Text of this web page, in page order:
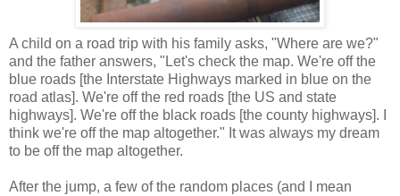
A child on a road trip with his family asks, "Where are we?"
and the father answers, "Let's check the map. We're off the
blue roads [the Interstate Highways marked in blue on the
road atlas]. We're off the red roads [the US and state
highways]. We're off the black roads [the county highways]. I
think we're off the map altogether." It was always my dream
to be off the map altogether.
After the jump, a few of the random places (and I mean